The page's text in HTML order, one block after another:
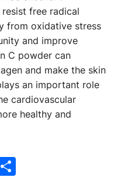
free radical
from oxidative stress
and improve
C powder can
and make the skin
an important role
cardiovascular
healthy and